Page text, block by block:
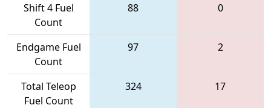
Shift 4 Fuel
Count
88 0
Endgame Fuel
Count
97 2
Total Teleop
Fuel Count
324 17